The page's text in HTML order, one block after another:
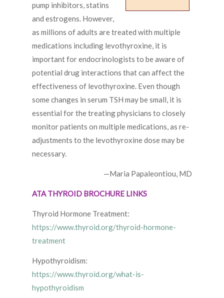
pump inhibitors, statins
and estrogens. However,
as millions of adults are treated with multiple
medications including levothyroxine, it is
important for endocrinologists to be aware of
potential drug interactions that can affect the
effectiveness of levothyroxine. Even though
some changes in serum TSH may be small, it is
essential for the treating physicians to closely
monitor patients on multiple medications, as re-
adjustments to the levothyroxine dose may be
necessary.
—Maria Papaleontiou, MD
ATA THYROID BROCHURE LINKS
Thyroid Hormone Treatment:
https://www.thyroid.org/thyroid-hormone-
treatment
Hypothyroidism:
https://www.thyroid.org/what-is-
hypothyroidism